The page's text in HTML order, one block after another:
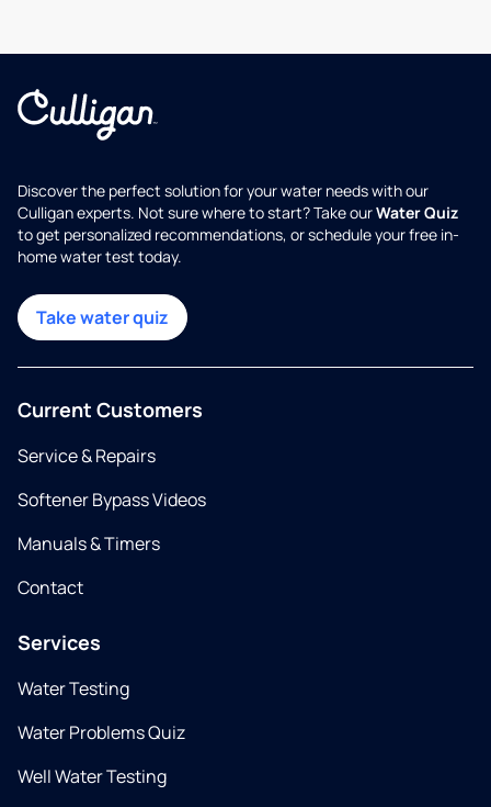
Discover the perfect solution for your water needs with our
Culligan experts. Not sure where to start? Take ourWater Quiz
to get personalized recommendations, or schedule your free in-
home water test today.
Take water quiz
Current Customers
Service & Repairs
Softener Bypass Videos
Manuals & Timers
Contact
Services
Water Testing
Water Problems Quiz
Well Water Testing